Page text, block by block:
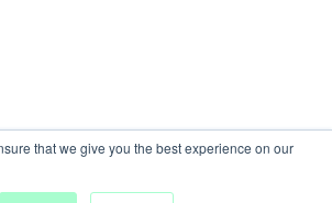
that we give you the best experience on our